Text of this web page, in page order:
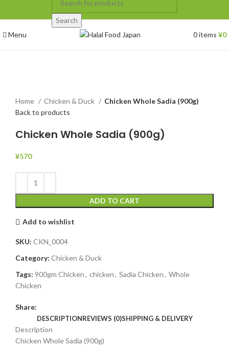
Search
Menu
0items ¥0
Home
Chicken & Duck
Chicken Whole Sadia (900g)
Back to products
Chicken Whole Sadia (900g)
¥570
ADD TO CART
Add to wishlist
SKU: CKN_0004
Category: Chicken & Duck
Tags: 900gm Chicken, chicken, Sadia Chicken, Whole
Chicken
Share:
DESCRIPTIONREVIEWS (0)SHIPPING & DELIVERY
Description
Chicken Whole Sadia (900g)